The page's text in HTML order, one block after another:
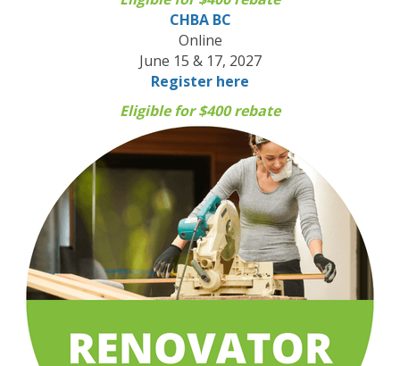
CHBA BC
Online
June 15 & 17, 2027
Register here
Eligible for $400 rebate